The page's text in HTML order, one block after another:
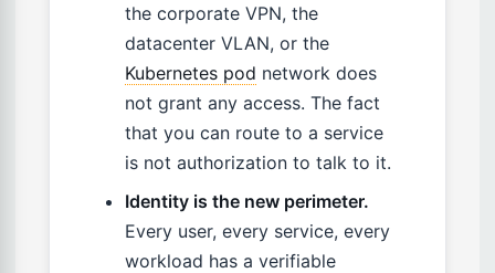
the corporate VPN, the
datacenter VLAN, or the
Kubernetes pod network does
not grant any access. The fact
that you can route to a service
is not authorization to talk to it.
Identity is the new perimeter.
Every user, every service, every
workload has a verifiable